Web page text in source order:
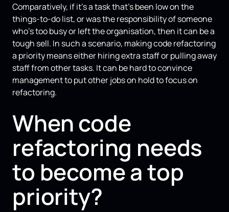
Comparatively, if it's a task that's been low on the
things-to-do list, or was the responsibility of someone
who's too busy or left the organisation, then it can be a
tough sell. In such a scenario, making code refactoring
a priority means either hiring extra staff or pulling away
staff from other tasks. It can be hard to convince
management to put other jobs on hold to focus on
refactoring.
When code
refactoring needs
to become a top
priority?